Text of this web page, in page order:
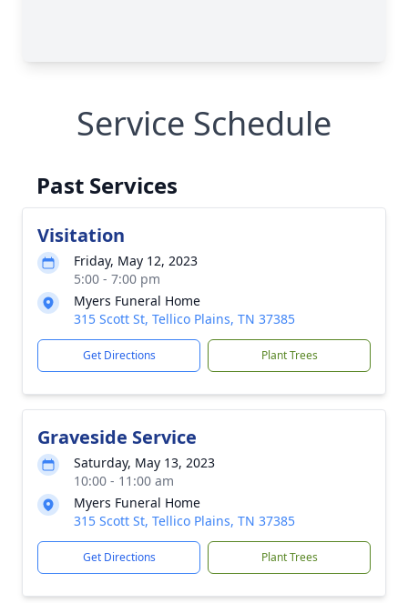
Service Schedule
Past Services
Visitation
Friday, May 12, 2023
5:00 - 7:00 pm
Myers Funeral Home
315 Scott St, Tellico Plains, TN 37385
Get Directions Plant Trees
Graveside Service
Saturday, May 13, 2023
10:00 - 11:00 am
Myers Funeral Home
315 Scott St, Tellico Plains, TN 37385
Get Directions Plant Trees